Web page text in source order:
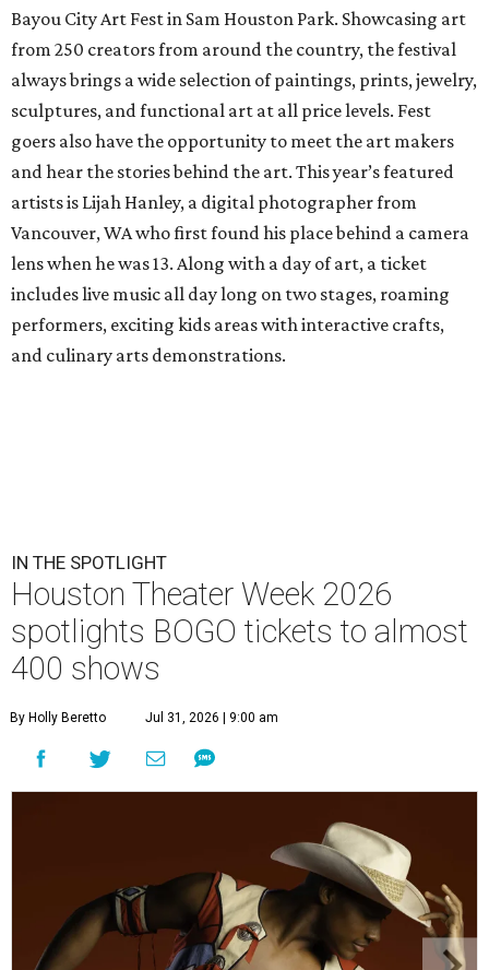
Bayou City Art Fest in Sam Houston Park. Showcasing art
from 250 creators from around the country, the festival
always brings a wide selection of paintings, prints, jewelry,
sculptures, and functional art at all price levels. Fest
goers also have the opportunity to meet the art makers
and hear the stories behind the art. This year’s featured
artists is Lijah Hanley, a digital photographer from
Vancouver, WA who first found his place behind a camera
lens when he was 13. Along with a day of art, a ticket
includes live music all day long on two stages, roaming
performers, exciting kids areas with interactive crafts,
and culinary arts demonstrations.
IN THE SPOTLIGHT
Houston Theater Week 2026
spotlights BOGO tickets to almost
400 shows
By Holly Beretto Jul 31, 2026 | 9:00 am